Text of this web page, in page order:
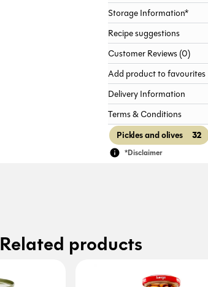
Storage Information*
Recipe suggestions
Customer Reviews (0)
Add product to favourites
Delivery Information
Terms & Conditions
Pickles and olives
32
*Disclaimer
Related products